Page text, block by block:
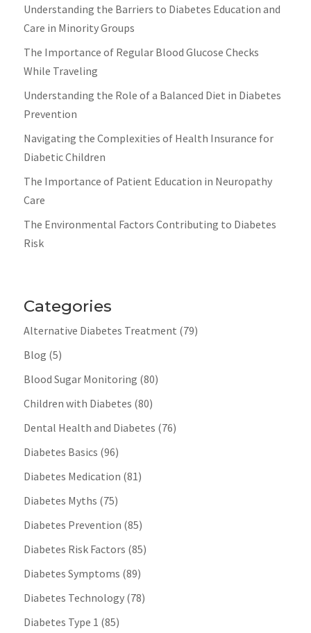
Understanding the Barriers to Diabetes Education and
Care in Minority Groups
The Importance of Regular Blood Glucose Checks
While Traveling
Understanding the Role of a Balanced Diet in Diabetes
Prevention
Navigating the Complexities of Health Insurance for
Diabetic Children
The Importance of Patient Education in Neuropathy
Care
The Environmental Factors Contributing to Diabetes
Risk
Categories
Alternative Diabetes Treatment (79)
Blog (5)
Blood Sugar Monitoring (80)
Children with Diabetes (80)
Dental Health and Diabetes (76)
Diabetes Basics (96)
Diabetes Medication (81)
Diabetes Myths (75)
Diabetes Prevention (85)
Diabetes Risk Factors (85)
Diabetes Symptoms (89)
Diabetes Technology(78)
Diabetes Type 1 (85)